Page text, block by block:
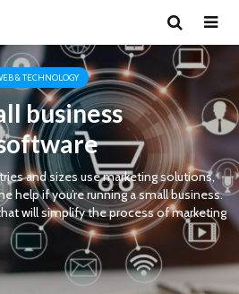
& TECHNOLOGY
business
and sizes use marketing solutions,
help if you’re running a small business.
will simplify the process of marketing